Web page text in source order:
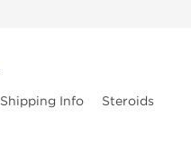
Shipping Info
Steroids